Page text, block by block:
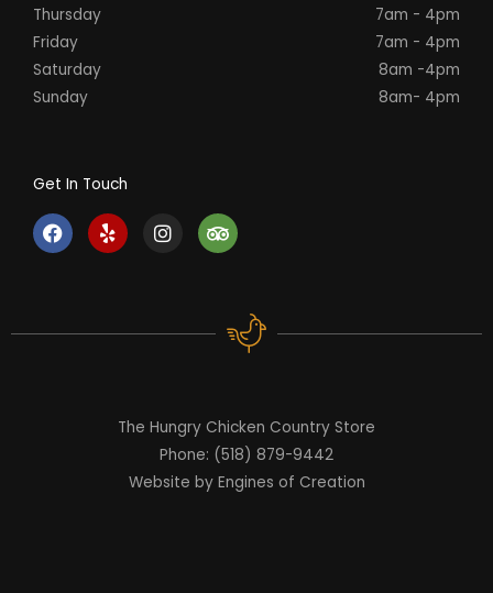
Thursday
7am - 4pm
Friday
7am - 4pm
Saturday
8am -4pm
Sunday
8am- 4pm
Get In Touch
F
a
c
o
Y
e
l
I
n
r
T
r
i
d
r
The Hungry Chicken Country Store
Phone: (518) 879-9442
Website by Engines of Creation